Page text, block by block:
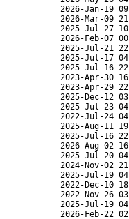
2026-Jan-19
2026-Mar-09
2025-Jul-27
2026-Feb-07
2025-Jul-21
2025-Jul-17
2025-Jul-16
2023-Apr-30
2023-Apr-29
2025-Dec-12
2025-Jul-23
2022-Jul-24
2025-Aug-11
2025-Jul-16
2026-Aug-02
2025-Jul-20
2024-Nov-02
2025-Jul-19
2022-Dec-10
2022-Nov-26
2025-Jul-19
2026-Feb-22